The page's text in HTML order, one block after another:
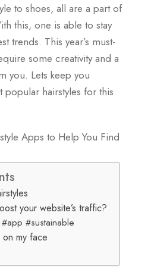
to shoes, all are a part of
this, one is able to stay
trends. This year’s must-
some creativity and a
you. Lets keep you
hairstyles for this
your website’s traffic?
#sustainable
my face